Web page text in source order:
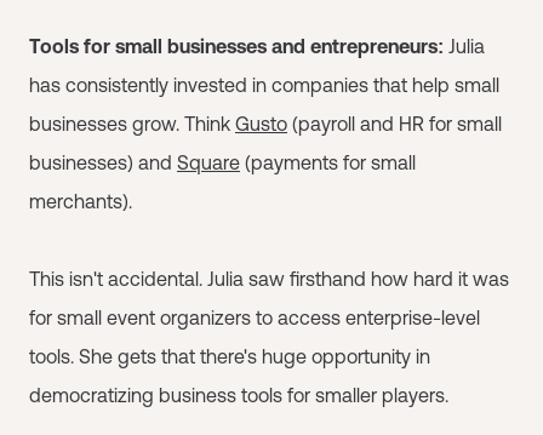
Tools for small businesses and entrepreneurs: Julia
has consistently invested in companies that help small
businesses grow. Think Gusto (payroll and HR for small
businesses) and Square (payments for small
merchants).
This isn't accidental. Julia saw firsthand how hard it was
for small event organizers to access enterprise-level
tools. She gets that there's huge opportunity in
democratizing business tools for smaller players.